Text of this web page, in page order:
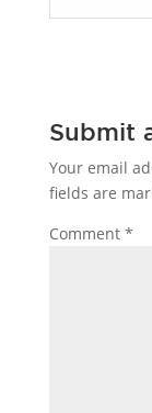
Submit
Your email
fields are
Comment *